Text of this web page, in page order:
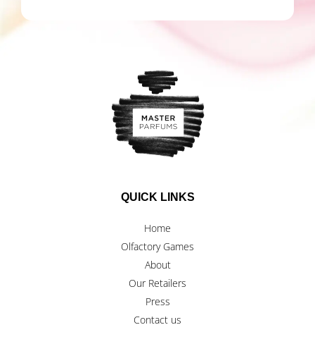
QUICK LINKS
Home
Olfactory Games
About
Our Retailers
Press
Contact us